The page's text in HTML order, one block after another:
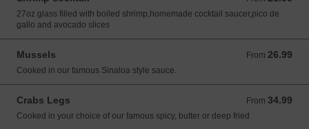
27oz glass filled with boiled shrimp,homemade cocktail saucer,pico de
gallo and avocado slices
Mussels From 26.99
From 26.99 USD
Cooked in our famous Sinaloa style sauce.
Crabs Legs From 34.99
From 34.99 USD
Cooked in your choice of our famous spicy, butter or deep fried